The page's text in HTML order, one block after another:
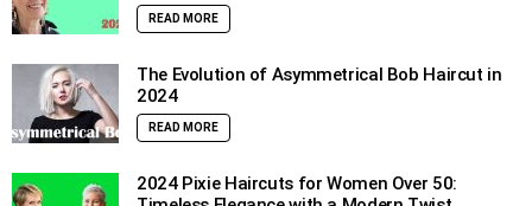
READ MORE
The Evolution of Asymmetrical Bob Haircut in
2024
READ MORE
2024 Pixie Haircuts for Women Over 50: